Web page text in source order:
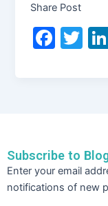
Share Post
F
o
o
k
T
Subscribe to
Enter your email
notifications of new
Email
Address